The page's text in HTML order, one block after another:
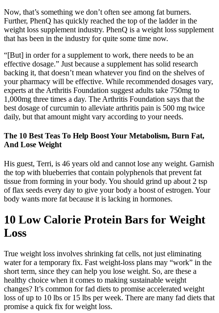
Now, that’s something we don’t often see among fat burners.
Further, PhenQ has quickly reached the top of the ladder in the
weight loss supplement industry. PhenQ is a weight loss supplement
that has been in the industry for quite some time now.
“[But] in order for a supplement to work, there needs to be an
effective dosage.” Just because a supplement has solid research
backing it, that doesn’t mean whatever you find on the shelves of
your pharmacy will be effective. While recommended dosages vary,
experts at the Arthritis Foundation suggest adults take 750mg to
1,000mg three times a day. The Arthritis Foundation says that the
best dosage of curcumin to alleviate arthritis pain is 500 mg twice
daily, but that amount might vary according to your needs.
The 10 Best Teas To Help Boost Your Metabolism, Burn Fat,
And Lose Weight
His guest, Terri, is 46 years old and cannot lose any weight. Garnish
the top with blueberries that contain polyphenols that prevent fat
tissue from forming in your body. You should grind up about 2 tsp
of flax seeds every day to give your body a boost of estrogen. Your
body wants more fat because it is lacking in hormones.
10 Low Calorie Protein Bars for Weight
Loss
True weight loss involves shrinking fat cells, not just eliminating
water for a temporary fix. Fast weight-loss plans may “work” in the
short term, since they can help you lose weight. So, are these a
healthy choice when it comes to making sustainable weight
changes? It’s common for fad diets to promise accelerated weight
loss of up to 10 lbs or 15 lbs per week. There are many fad diets that
promise a quick fix for weight loss.